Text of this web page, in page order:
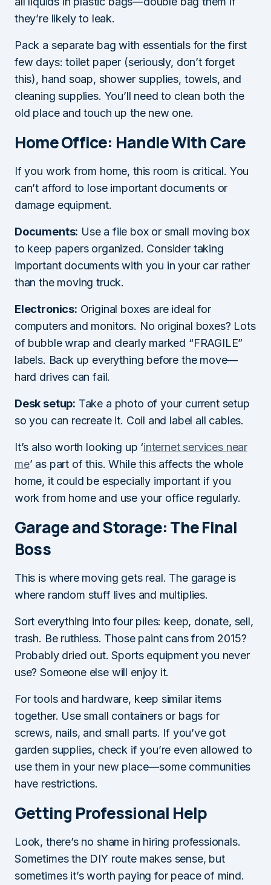
they’re likely to leak.
Pack a separate bag with essentials for the first
few days: toilet paper (seriously, don’t forget
this), hand soap, shower supplies, towels, and
cleaning supplies. You’ll need to clean both the
old place and touch up the new one.
Home Office: Handle With Care
If you work from home, this room is critical. You
can’t afford to lose important documents or
damage equipment.
Documents: Use a file box or small moving box
to keep papers organized. Consider taking
important documents with you in your car rather
than the moving truck.
Electronics: Original boxes are ideal for
computers and monitors. No original boxes? Lots
of bubble wrap and clearly marked “FRAGILE”
labels. Back up everything before the move—
hard drives can fail.
Desk setup: Take a photo of your current setup
so you can recreate it. Coil and label all cables.
It’s also worth looking up ‘internet services near
me’ as part of this. While this affects the whole
home, it could be especially important if you
work from home and use your office regularly.
Garage and Storage: The Final
Boss
This is where moving gets real. The garage is
where random stuff lives and multiplies.
Sort everything into four piles: keep, donate, sell,
trash. Be ruthless. Those paint cans from 2015?
Probably dried out. Sports equipment you never
use? Someone else will enjoy it.
For tools and hardware, keep similar items
together. Use small containers or bags for
screws, nails, and small parts. If you’ve got
garden supplies, check if you’re even allowed to
use them in your new place—some communities
have restrictions.
Getting Professional Help
Look, there’s no shame in hiring professionals.
Sometimes the DIY route makes sense, but
sometimes it’s worth paying for peace of mind.